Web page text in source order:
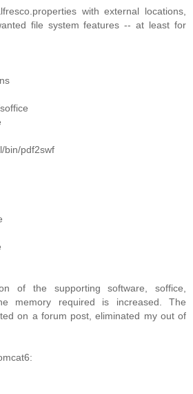
with external locations,
file system features -- at least for
bin/pdf2swf
of the supporting software, soffice,
memory required is increased. The
on a forum post, eliminated my out of